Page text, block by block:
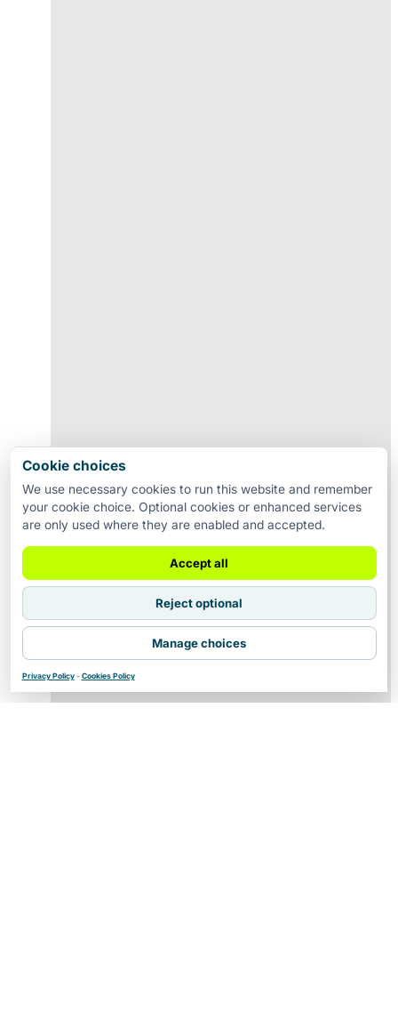
Cookie choices
We use necessary cookies to run this website and remember
your cookie choice. Optional cookies or enhanced services
are only used where they are enabled and accepted.
Accept all
Reject optional
Manage choices
Privacy Policy- Cookies Policy